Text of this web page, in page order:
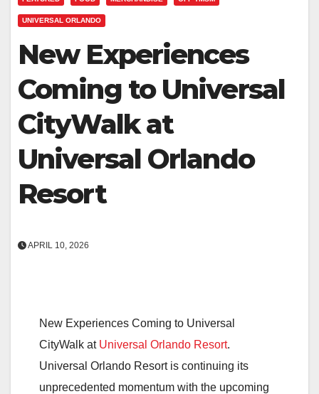
UNIVERSAL ORLANDO
New Experiences
Coming to Universal
CityWalk at
Universal Orlando
Resort
APRIL 10, 2026
New Experiences Coming to Universal
CityWalk at Universal Orlando Resort.
Universal Orlando Resort is continuing its
unprecedented momentum with the upcoming